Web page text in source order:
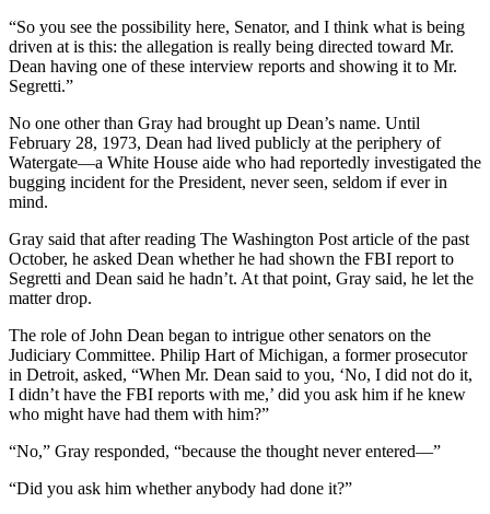
“So you see the possibility here, Senator, and I think what is being
driven at is this: the allegation is really being directed toward Mr.
Dean having one of these interview reports and showing it to Mr.
Segretti.”
No one other than Gray had brought up Dean’s name. Until
February 28, 1973, Dean had lived publicly at the periphery of
Watergate—a White House aide who had reportedly investigated the
bugging incident for the President, never seen, seldom if ever in
mind.
Gray said that after reading The Washington Post article of the past
October, he asked Dean whether he had shown the FBI report to
Segretti and Dean said he hadn’t. At that point, Gray said, he let the
matter drop.
The role of John Dean began to intrigue other senators on the
Judiciary Committee. Philip Hart of Michigan, a former prosecutor
in Detroit, asked, “When Mr. Dean said to you, ‘No, I did not do it,
I didn’t have the FBI reports with me,’ did you ask him if he knew
who might have had them with him?”
“No,” Gray responded, “because the thought never entered—”
“Did you ask him whether anybody had done it?”